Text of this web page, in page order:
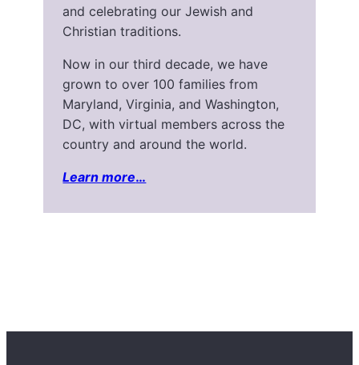
and celebrating our Jewish and
Christian traditions.
Now in our third decade, we have
grown to over 100 families from
Maryland, Virginia, and Washington,
DC, with virtual members across the
country and around the world.
Learn more…